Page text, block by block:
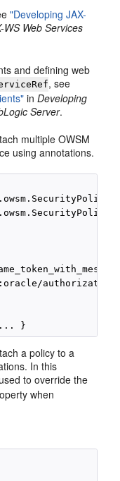
"Developing JAX-
WS Web Services
and defining web
, see
inDeveloping
Server.
multiple OWSM
using annotations.
a policy to a
In this
to override the
when